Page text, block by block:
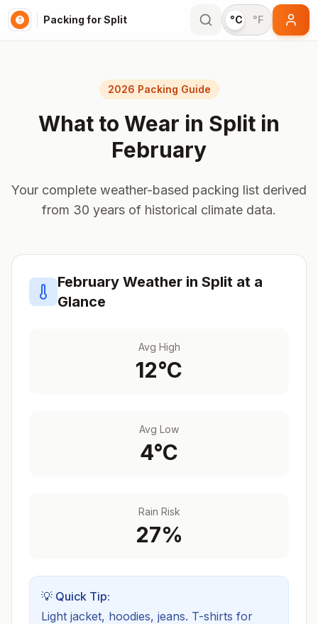
Packing for Split °C °F
2026 Packing Guide
What to Wear in Split in
February
Your complete weather-based packing list derived
from 30 years of historical climate data.
February Weather in Split at a
Glance
Avg High
12°C
Avg Low
4°C
Rain Risk
27%
💡 Quick Tip:
Light jacket, hoodies, jeans. T-shirts for